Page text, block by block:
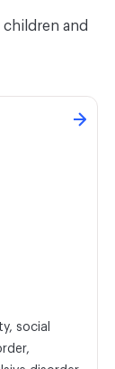
and
social